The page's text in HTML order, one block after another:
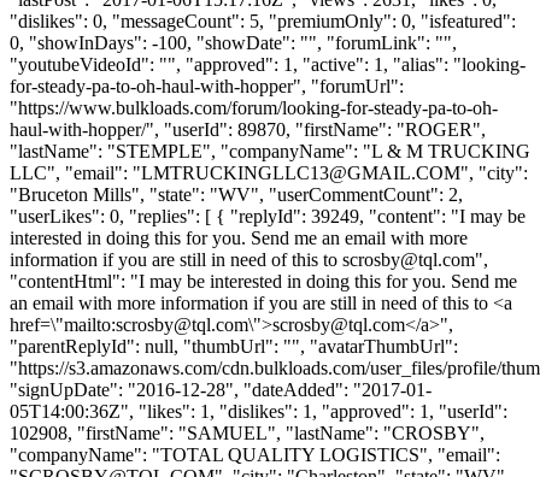
"dislikes": 0, "messageCount": 5, "premiumOnly": 0, "isfeatured":
0, "showInDays": -100, "showDate": "", "forumLink": "",
"youtubeVideoId": "", "approved": 1, "active": 1, "alias": "looking-
for-steady-pa-to-oh-haul-with-hopper", "forumUrl":
"https://www.bulkloads.com/forum/looking-for-steady-pa-to-oh-
haul-with-hopper/", "userId": 89870, "firstName": "ROGER",
"lastName": "STEMPLE", "companyName": "L & M TRUCKING
LLC", "email": "LMTRUCKINGLLC13@GMAIL.COM", "city":
"Bruceton Mills", "state": "WV", "userCommentCount": 2,
"userLikes": 0, "replies": [ { "replyId": 39249, "content": "I may be
interested in doing this for you. Send me an email with more
information if you are still in need of this to scrosby@tql.com",
"contentHtml": "I may be interested in doing this for you. Send me
an email with more information if you are still in need of this to <a
href=\"mailto:scrosby@tql.com\">scrosby@tql.com</a>",
"parentReplyId": null, "thumbUrl": "", "avatarThumbUrl":
"https://s3.amazonaws.com/cdn.bulkloads.com/user_files/profile/
"signUpDate": "2016-12-28", "dateAdded": "2017-01-
05T14:00:36Z", "likes": 1, "dislikes": 1, "approved": 1, "userId":
102908, "firstName": "SAMUEL", "lastName": "CROSBY",
"companyName": "TOTAL QUALITY LOGISTICS", "email":